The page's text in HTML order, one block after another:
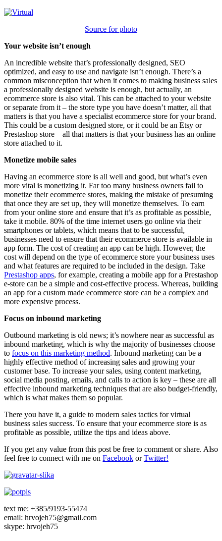
Source for photo
Your website isn’t enough
An incredible website that’s professionally designed, SEO
optimized, and easy to use and navigate isn’t enough. There’s a
common misconception that when it comes to making business sales
a professionally designed website is enough, but actually, an
ecommerce store is also vital. This can be attached to your website
or separate from it – the store type you have doesn’t matter, all that
matters is that you have a specialist ecommerce store for your brand.
This could be a custom designed store, or it could be an Etsy or
Prestashop store – all that matters is that your business has an online
store attached to it.
Monetize mobile sales
Having an ecommerce store is all well and good, but what’s even
more vital is monetizing it. Far too many business owners fail to
monetize their ecommerce stores, making the mistake of presuming
that once they are set up, they will monetize themselves. To earn
from your online store and ensure that it’s as profitable as possible,
take it mobile. 80% of the time internet users go online via their
smartphones or tablets, which means that to be successful,
businesses need to ensure that their ecommerce store is available in
app form. The cost of creating an app can be high. However, the
cost will depend on the type of ecommerce store your business uses
and what features are required to be included in the design. Take
Prestashop apps, for example, creating a mobile app for a Prestashop
e-store can be a simple and cost-effective process. Whereas, building
an app for a custom made ecommerce store can be a complex and
more expensive process.
Focus on inbound marketing
Outbound marketing is old news; it’s nowhere near as successful as
inbound marketing, which is why the majority of businesses choose
to focus on this marketing method. Inbound marketing can be a
highly effective method of increasing sales and growing your
customer base. To increase your sales, using content marketing,
social media posting, emails, and calls to action is key – these are all
effective inbound marketing techniques that are also budget-friendly,
which is what makes them so popular.
There you have it, a guide to modern sales tactics for virtual
business sales success. To ensure that your ecommerce store is as
profitable as possible, utilize the tips and ideas above.
If you get any value from this post be free to comment or share. Also
feel free to connect with me on Facebook orTwitter!
text me: +385/9193-55474
email: hrvojeh75@gmail.com
skype: hrvojeh75